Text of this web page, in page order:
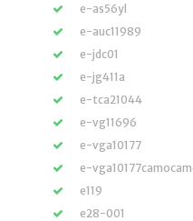
e-as56yl
e-auc11989
e-jdc01
e-jg411a
e-tca21044
e-vg11696
e-vga10177
e-
e119
e28-001